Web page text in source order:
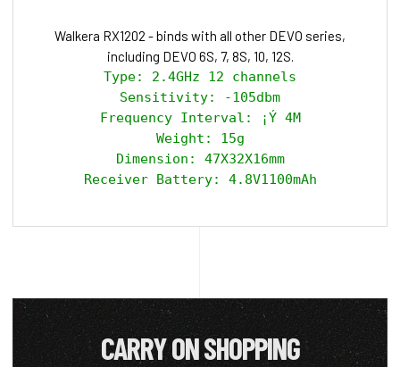
Walkera RX1202 - binds with all other DEVO series,
including DEVO 6S, 7, 8S, 10, 12S.
Type: 2.4GHz 12 channels
Sensitivity: -105dbm
Frequency Interval: ¡Ý 4M
Weight: 15g
Dimension: 47X32X16mm
Receiver Battery: 4.8V1100mAh
CARRY ON SHOPPING